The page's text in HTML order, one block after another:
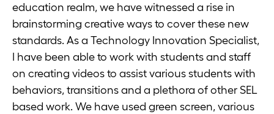
education realm, we have witnessed a rise in
brainstorming creative ways to cover these new
standards. As a Technology Innovation Specialist,
I have been able to work with students and staff
on creating videos to assist various students with
behaviors, transitions and a plethora of other SEL
based work. We have used green screen, various